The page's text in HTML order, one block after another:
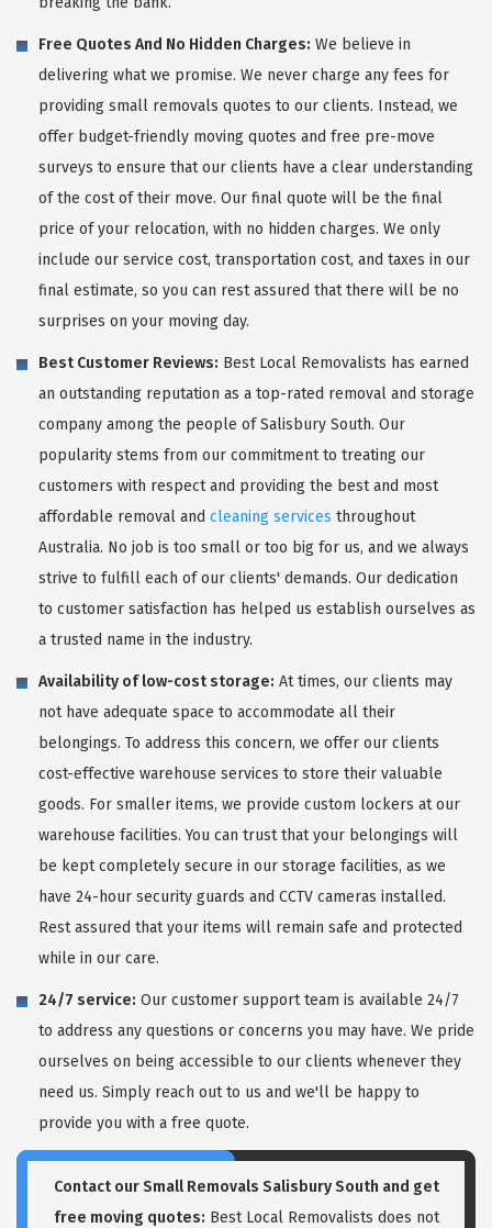
Free Quotes And No Hidden Charges: We believe in
delivering what we promise. We never charge any fees for
providing small removals quotes to our clients. Instead, we
offer budget-friendly moving quotes and free pre-move
surveys to ensure that our clients have a clear understanding
of the cost of their move. Our final quote will be the final
price of your relocation, with no hidden charges. We only
include our service cost, transportation cost, and taxes in our
final estimate, so you can rest assured that there will be no
surprises on your moving day.
Best Customer Reviews: Best Local Removalists has earned
an outstanding reputation as a top-rated removal and storage
company among the people of Salisbury South. Our
popularity stems from our commitment to treating our
customers with respect and providing the best and most
affordable removal and cleaning services throughout
Australia. No job is too small or too big for us, and we always
strive to fulfill each of our clients' demands. Our dedication
to customer satisfaction has helped us establish ourselves as
a trusted name in the industry.
Availability of low-cost storage: At times, our clients may
not have adequate space to accommodate all their
belongings. To address this concern, we offer our clients
cost-effective warehouse services to store their valuable
goods. For smaller items, we provide custom lockers at our
warehouse facilities. You can trust that your belongings will
be kept completely secure in our storage facilities, as we
have 24-hour security guards and CCTV cameras installed.
Rest assured that your items will remain safe and protected
while in our care.
24/7 service: Our customer support team is available 24/7
to address any questions or concerns you may have. We pride
ourselves on being accessible to our clients whenever they
need us. Simply reach out to us and we'll be happy to
provide you with a free quote.
Contact our Small Removals Salisbury South and get
free moving quotes: Best Local Removalists does not